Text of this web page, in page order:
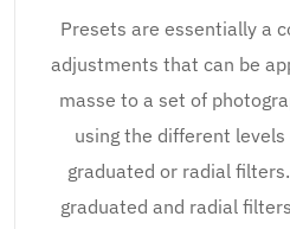
Presets are essentially a
adjustments that can be
masse to a set of
using the different
graduated or radial
graduated and radial